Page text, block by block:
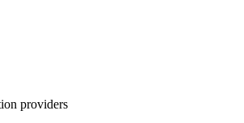
providers